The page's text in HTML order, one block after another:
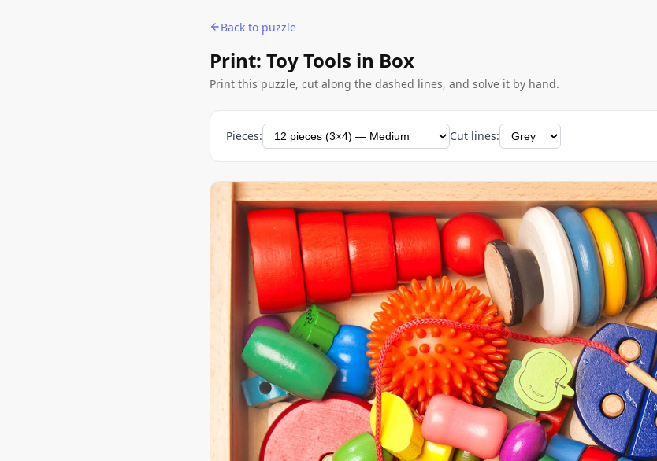
Back to puzzle
Print: Toy Tools in Box
Print this puzzle, cut along the dashed lines, and solve it by hand.
Pieces: Cut lines: